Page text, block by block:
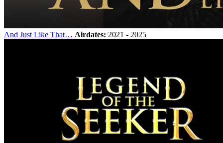
And Just Like That… Airdates: 2021 - 2025